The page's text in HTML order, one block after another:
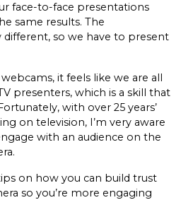
face-to-face presentations
same results. The
so we have to present
it feels like we are all
presenters, which is a skill that
with over 25 years’
on television, I’m very aware
with an audience on the
on how you can build trust
so you’re more engaging